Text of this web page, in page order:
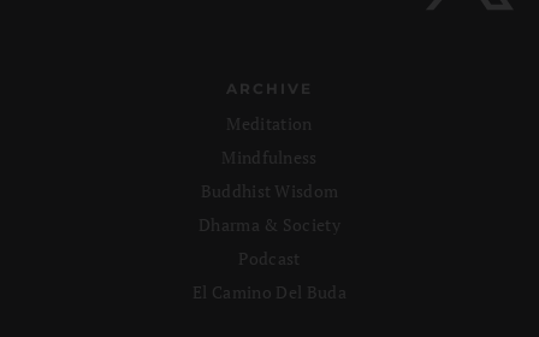
ARCHIVE
Meditation
Mindfulness
Buddhist Wisdom
Dharma & Society
Podcast
El Camino Del Buda